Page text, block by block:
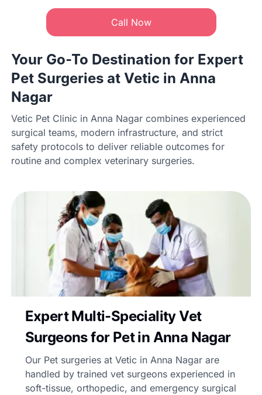
Call Now
Your Go-To Destination for Expert
Pet Surgeries at Vetic in Anna
Nagar
Vetic Pet Clinic in Anna Nagar combines experienced
surgical teams, modern infrastructure, and strict
safety protocols to deliver reliable outcomes for
routine and complex veterinary surgeries.
Expert Multi-Speciality Vet
Surgeons for Pet in Anna Nagar
Our Pet surgeries at Vetic in Anna Nagar are
handled by trained vet surgeons experienced in
soft-tissue, orthopedic, and emergency surgical